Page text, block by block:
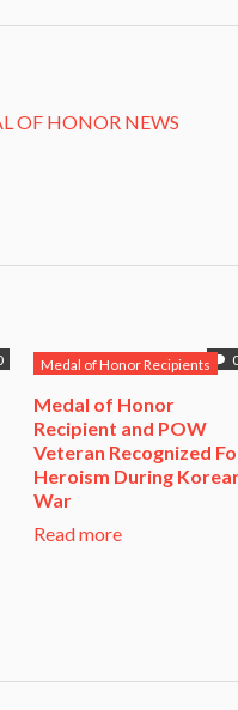
OF HONOR NEWS
Medal of Honor Recipients
​Medal of Honor
Recipient and POW
Veteran Recognized
Heroism During
War​
Read more